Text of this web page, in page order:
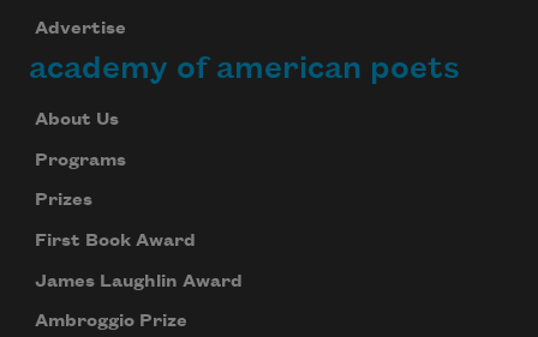
Advertise
academy of american poets
About Us
Programs
Prizes
First Book Award
James Laughlin Award
Ambroggio Prize